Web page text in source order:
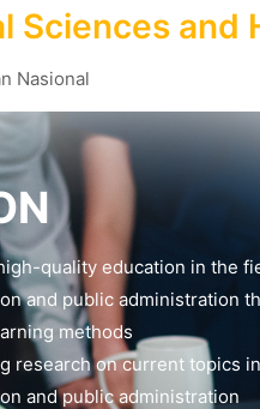
Sciences and
Nasional
quality education in the
and public administration
methods
research on current topics
and public administration